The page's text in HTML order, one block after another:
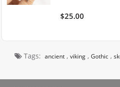
$25.00
Tags: ancient , viking , Gothic ,